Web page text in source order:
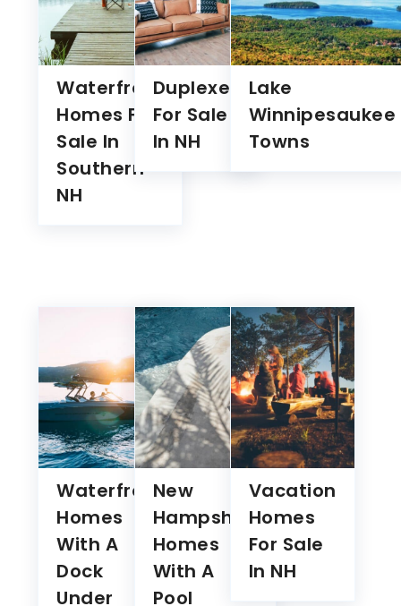
Waterfront
Homes For
Sale In
Southern
NH
Duplexes
For Sale
In NH
Lake
Winnipesaukee
Towns
Waterfront
Homes
With A
Dock
Under
$400k
New
Hampshire
Homes
With A
Pool
Vacation
Homes
For Sale
In NH